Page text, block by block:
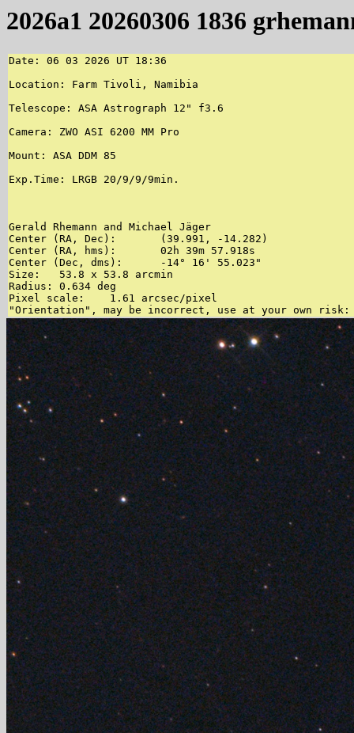
2026a1 20260306 1836
Date: 06 03 2026 UT 18:36
Location: Farm Tivoli, Namibia
Telescope: ASA Astrograph 12" f3.6
Camera: ZWO ASI 6200 MM Pro
Mount: ASA DDM 85
Exp.Time: LRGB 20/9/9/9min.
Gerald Rhemann and Michael Jäger
Center (RA, Dec):	(39.991, -14.282)
Center (RA, hms):	02h 39m 57.918s
Center (Dec, dms):	-14° 16' 55.023"
Size:	53.8 x 53.8 arcmin
Radius:	0.634 deg
Pixel scale:	1.61 arcsec/pixel